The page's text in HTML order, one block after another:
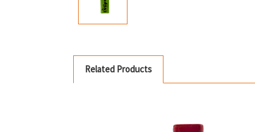
Related Products